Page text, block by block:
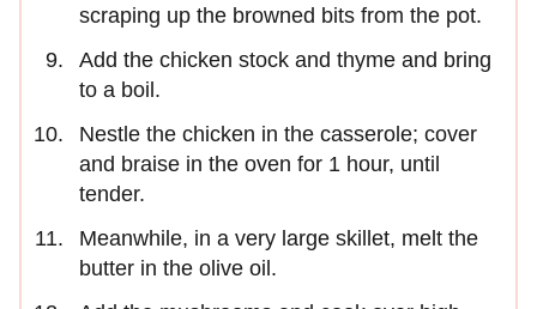
scraping up the browned bits from the pot.
Add the chicken stock and thyme and bring
to a boil.
Nestle the chicken in the casserole; cover
and braise in the oven for 1 hour, until
tender.
Meanwhile, in a very large skillet, melt the
butter in the olive oil.